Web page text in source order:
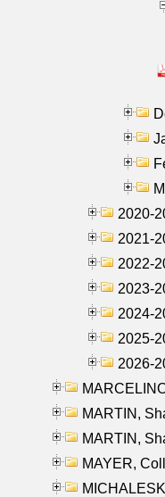
2020-
2021-
2022-
2023-
2024-
2025-
2026-
MARTIN,
MARTIN,
MAYER,